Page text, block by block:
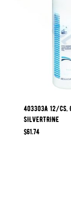
403303A 12/CS,
SILVERTRINE
$61.74